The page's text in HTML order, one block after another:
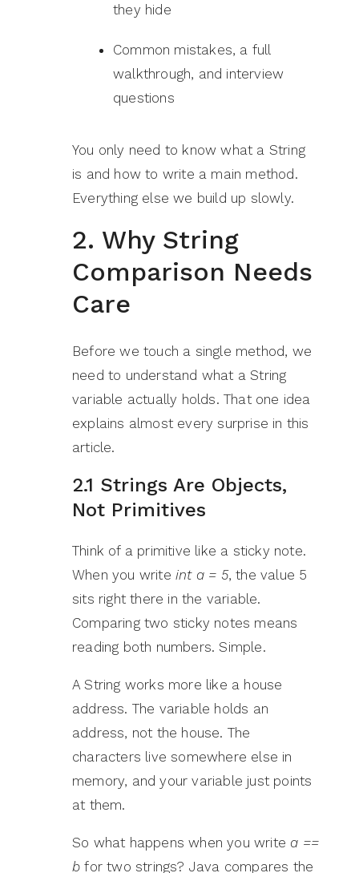
they hide
Common mistakes, a full
walkthrough, and interview
questions
You only need to know what a String
is and how to write a main method.
Everything else we build up slowly.
2. Why String
Comparison Needs
Care
Before we touch a single method, we
need to understand what a String
variable actually holds. That one idea
explains almost every surprise in this
article.
2.1 Strings Are Objects,
Not Primitives
Think of a primitive like a sticky note.
When you write int a = 5, the value 5
sits right there in the variable.
Comparing two sticky notes means
reading both numbers. Simple.
A String works more like a house
address. The variable holds an
address, not the house. The
characters live somewhere else in
memory, and your variable just points
at them.
So what happens when you write a ==
b for two strings? Java compares the